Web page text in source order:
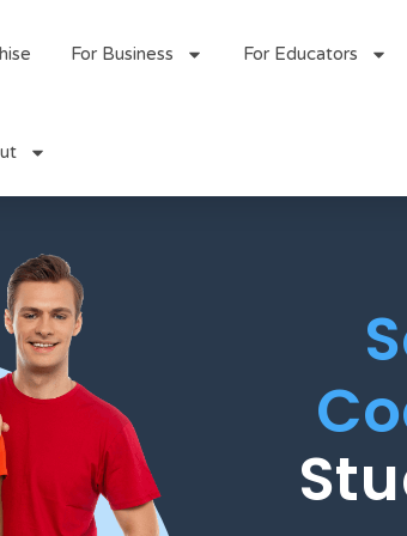
For Business For Educators